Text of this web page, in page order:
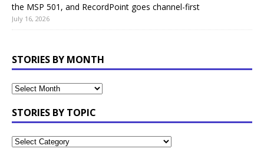
the MSP 501, and RecordPoint goes channel-first
July 16, 2026
STORIES BY MONTH
STORIES BY TOPIC